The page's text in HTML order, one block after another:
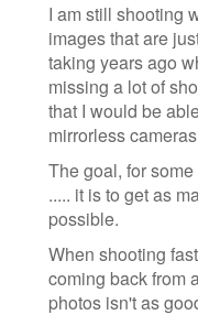
I am still shooting
images that are
taking years ago
missing a lot of
that I would be
mirrorless
The goal, for
..... it is to get as
possible.
When shooting
coming back from
photos isn't as